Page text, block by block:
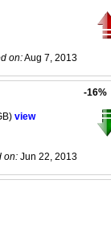
on:Aug 7, 2013
view
on: Jun 22, 2013
-16%